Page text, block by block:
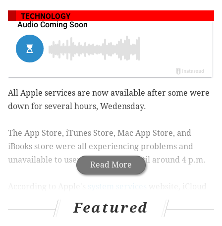
TECHNOLOGY
Read More
All Apple services are now available after some were
down for several hours, Wedensday.
The App Store, iTunes Store, Mac App Store, and
iBooks store were all experiencing problems and
unavailable to users from 5 a.m. until around 4 p.m.
users were unable to access their accounts from
around 5 a.m. until around 9 a.m. Wednesday. The
Featured